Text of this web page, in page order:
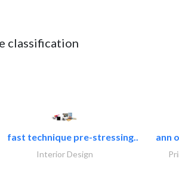
classification
fast technique pre-stressing..
Interior Design
ann